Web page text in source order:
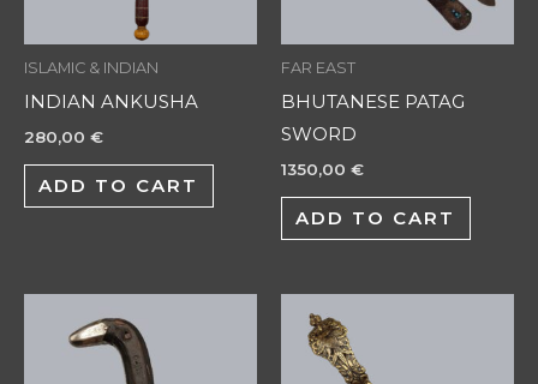
ISLAMIC & INDIAN
INDIAN ANKUSHA
280,00 €
ADD TO CART
FAR EAST
BHUTANESE PATAG
SWORD
1350,00 €
ADD TO CART